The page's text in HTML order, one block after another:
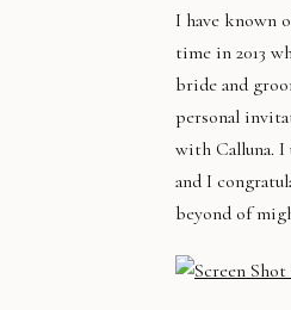
I have known
time in 2013
bride and
personal
with Calluna. I
and I
beyond of